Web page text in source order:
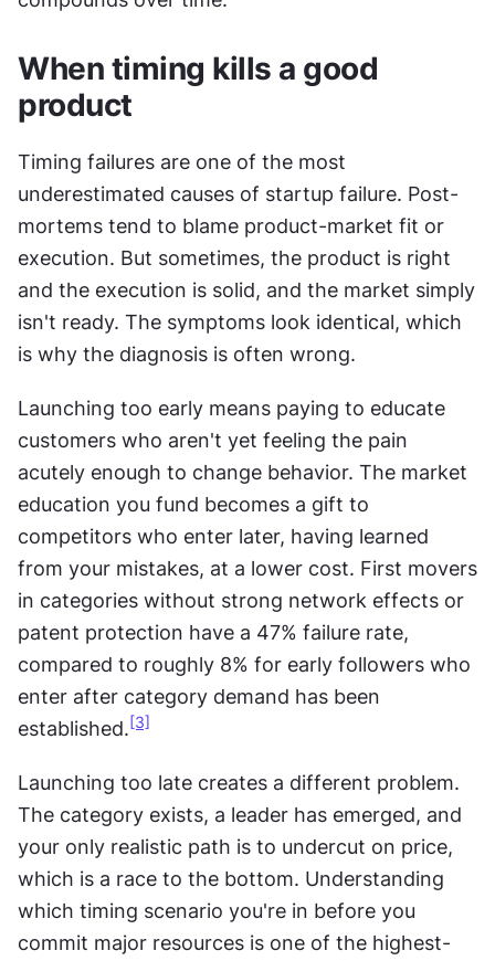
When timing kills a good
product
Timing failures are one of the most
underestimated causes of startup failure. Post-
mortems tend to blame product-market fit or
execution. But sometimes, the product is right
and the execution is solid, and the market simply
isn't ready. The symptoms look identical, which
is why the diagnosis is often wrong.
Launching too early means paying to educate
customers who aren't yet feeling the pain
acutely enough to change behavior. The market
education you fund becomes a gift to
competitors who enter later, having learned
from your mistakes, at a lower cost. First movers
in categories without strong network effects or
patent protection have a 47% failure rate,
compared to roughly 8% for early followers who
enter after category demand has been
established. [3]
Launching too late creates a different problem.
The category exists, a leader has emerged, and
your only realistic path is to undercut on price,
which is a race to the bottom. Understanding
which timing scenario you're in before you
commit major resources is one of the highest-